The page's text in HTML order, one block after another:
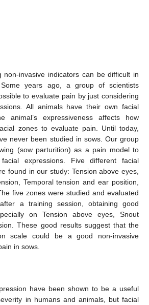
non-invasive indicators can be difficult in
Some years ago, a group of scientists
to evaluate pain by just considering
All animals have their own facial
animal’s expressiveness affects how
zones to evaluate pain. Until today,
never been studied in sows. Our group
(sow parturition) as a pain model to
expressions. Five different facial
found in our study: Tension above eyes,
Temporal tension and ear position,
five zones were studied and evaluated
a training session, obtaining good
on Tension above eyes, Snout
These good results suggest that the
scale could be a good non-invasive
in sows.
have been shown to be a useful
in humans and animals, but facial